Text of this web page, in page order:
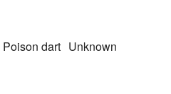
Poison dart Unknown